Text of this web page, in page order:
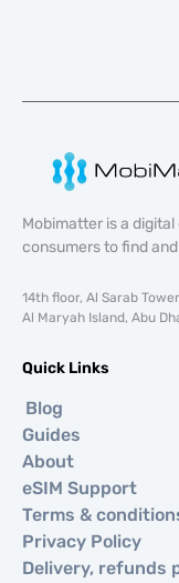
Mobimatter is a
consumers to find
14th floor, Al Sarab
Al Maryah Island, Abu
Quick Links
Blog
Guides
About
eSIM Support
Terms &
Privacy Policy
Delivery, refunds